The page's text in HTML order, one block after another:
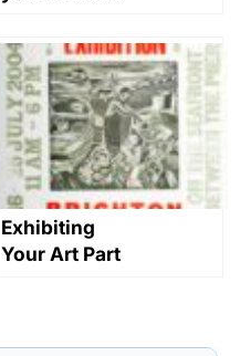
to group
shows
Exhibiting
Your Art Part